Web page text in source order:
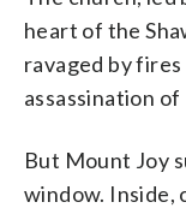
heart of the
ravaged by
assassination
But Mount Joy
window. Inside,